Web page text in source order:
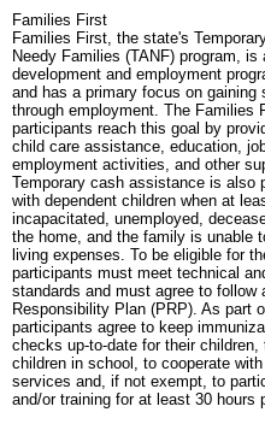
Families First
Families First, the state's
Needy Families (TANF) program, is
development and employment
and has a primary focus on gaining
through employment. The Families
participants reach this goal by
child care assistance, education,
employment activities, and other
Temporary cash assistance is also
with dependent children when at
incapacitated, unemployed,
the home, and the family is unable
living expenses. To be eligible for
participants must meet technical
standards and must agree to follow
Responsibility Plan (PRP). As part
participants agree to keep
checks up-to-date for their children,
children in school, to cooperate
services and, if not exempt, to
and/or training for at least 30 hours